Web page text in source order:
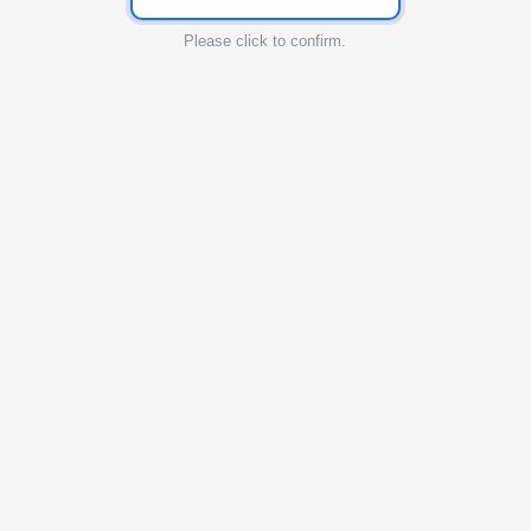
Please click to confirm.